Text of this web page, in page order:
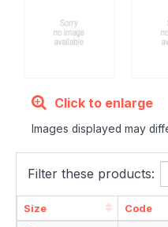
Click to enlarge
Images displayed may
Filter these products:
Size Code